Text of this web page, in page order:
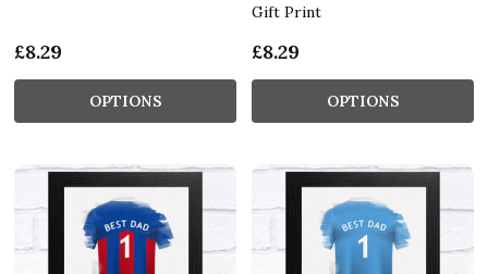
£8.29
OPTIONS
Gift Print
£8.29
OPTIONS